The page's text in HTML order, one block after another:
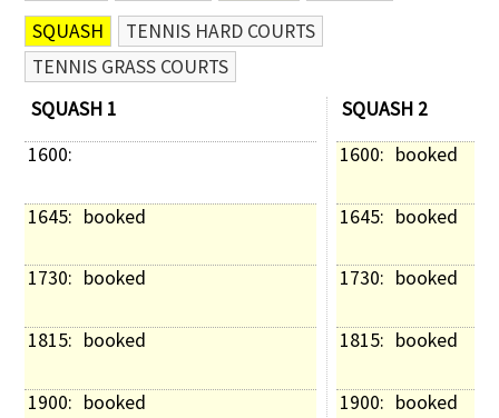
SQUASH
TENNIS HARD COURTS
TENNIS GRASS COURTS
SQUASH 1
1600:
1645: booked
1730: booked
1815: booked
1900: booked
SQUASH 2
1600: booked
1645: booked
1730: booked
1815: booked
1900: booked